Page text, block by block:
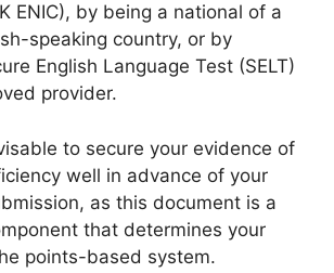
ENIC), by being a national of a
speaking country, or by
English Language Test (SELT)
provider.
to secure your evidence of
well in advance of your
as this document is a
that determines your
points-based system.